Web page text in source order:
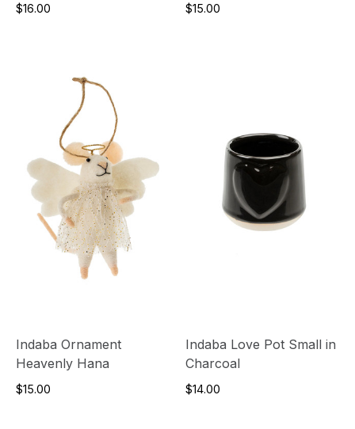
$16.00 $15.00
Indaba Ornament
Heavenly Hana
$15.00
Indaba Love Pot Small in
Charcoal
$14.00